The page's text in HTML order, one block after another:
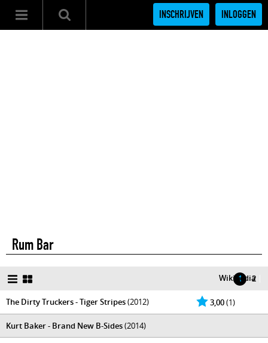
INSCHRIJVEN INLOGGEN
Rum Bar
1 2
Wikipedia
3,00(1)
The Dirty Truckers - Tiger Stripes(2012)
Kurt Baker - Brand New B-Sides(2014)